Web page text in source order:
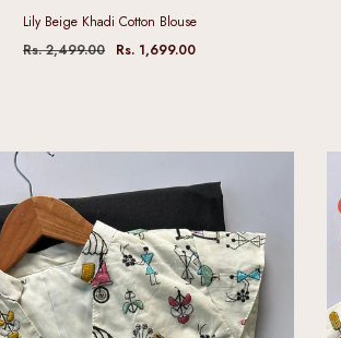
Lily Beige Khadi Cotton Blouse
Rs. 2,499.00
Rs. 1,699.00